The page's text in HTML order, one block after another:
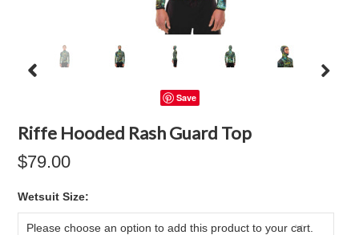
Save
Riffe Hooded Rash Guard Top
$79.00
Wetsuit Size:
Please choose an option to add this product to your cart.